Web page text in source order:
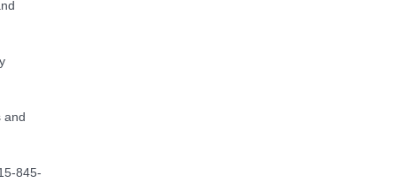
and
845-